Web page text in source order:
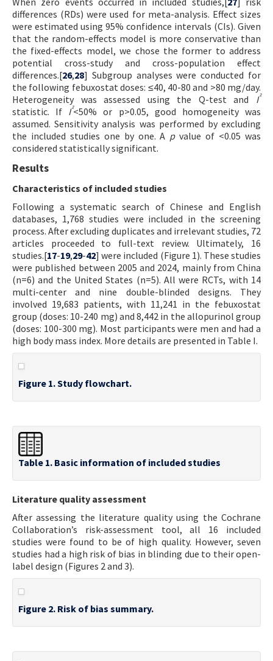
differences (RDs) were used for meta-analysis. Effect sizes
were estimated using 95% confidence intervals (CIs). Given
that the random-effects model is more conservative than
the fixed-effects model, we chose the former to address
potential cross-study and cross-population effect
differences.[26,28] Subgroup analyses were conducted for
the following febuxostat doses: ≤40, 40-80 and >80 mg/day.
Heterogeneity was assessed using the Q-test and I²
statistic. If I²<50% or p>0.05, good homogeneity was
assumed. Sensitivity analysis was performed by excluding
the included studies one by one. A pvalue of <0.05 was
considered statistically significant.
Results
Characteristics of included studies
Following a systematic search of Chinese and English
databases, 1,768 studies were included in the screening
process. After excluding duplicates and irrelevant studies, 72
articles proceeded to full-text review. Ultimately, 16
studies.[17-19,29-42] were included (Figure 1). These studies
were published between 2005 and 2024, mainly from China
(n=6) and the United States (n=5). All were RCTs, with 14
multi-center and nine double-blinded designs. They
involved 19,683 patients, with 11,241 in the febuxostat
group (doses: 10-240 mg) and 8,442 in the allopurinol group
(doses: 100-300 mg). Most participants were men and had a
high body mass index. More details are presented in Table I.
Figure 1. Study flowchart.
Table 1. Basic information of included studies
Literature quality assessment
After assessing the literature quality using the Cochrane
Collaboration’s risk-assessment tool, all 16 included
studies were found to be of high quality. However, seven
studies had a high risk of bias in blinding due to their open-
label design (Figures 2 and 3).
Figure 2. Risk of bias summary.